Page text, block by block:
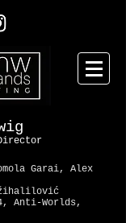
Garai, Alex
Anti-Worlds,